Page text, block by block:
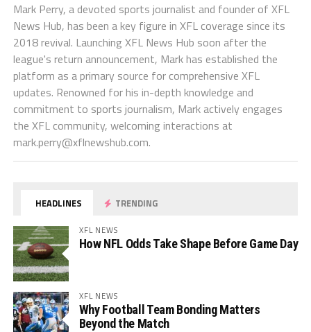
Mark Perry, a devoted sports journalist and founder of XFL
News Hub, has been a key figure in XFL coverage since its
2018 revival. Launching XFL News Hub soon after the
league's return announcement, Mark has established the
platform as a primary source for comprehensive XFL
updates. Renowned for his in-depth knowledge and
commitment to sports journalism, Mark actively engages
the XFL community, welcoming interactions at
mark.perry@xflnewshub.com.
HEADLINES TRENDING
XFL NEWS
How NFL Odds Take Shape Before Game Day
XFL NEWS
Why Football Team Bonding Matters
Beyond the Match